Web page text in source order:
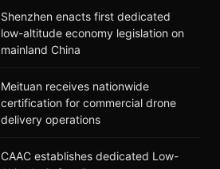
Shenzhen enacts first dedicated
low-altitude economy legislation on
mainland China
Meituan receives nationwide
certification for commercial drone
delivery operations
CAAC establishes dedicated Low-